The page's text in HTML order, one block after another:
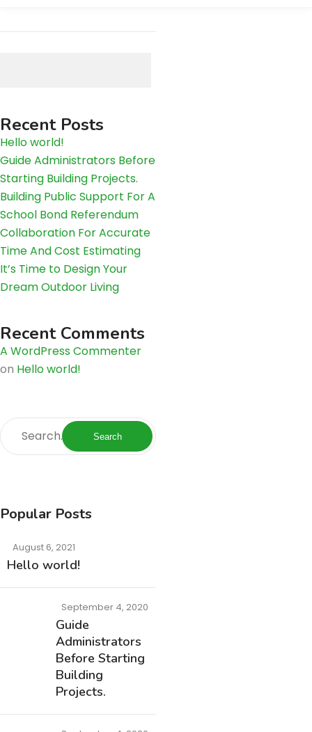
Recent Posts
Hello world!
Guide Administrators Before
Starting Building Projects.
Building Public Support For A
School Bond Referendum
Collaboration For Accurate
Time And Cost Estimating
It’s Time to Design Your
Dream Outdoor Living
Recent Comments
A WordPress Commenter
on Hello world!
Search
Popular Posts
August 6, 2021
Hello world!
September 4, 2020
Guide
Administrators
Before Starting
Building
Projects.